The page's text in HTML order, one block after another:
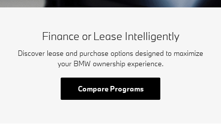
Finance or Lease Intelligently
Discover lease and purchase options designed to maximize
your BMW ownership experience.
Compare Programs